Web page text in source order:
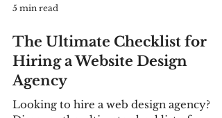
5 min read
The Ultimate Checklist for
Hiring a Website Design
Agency